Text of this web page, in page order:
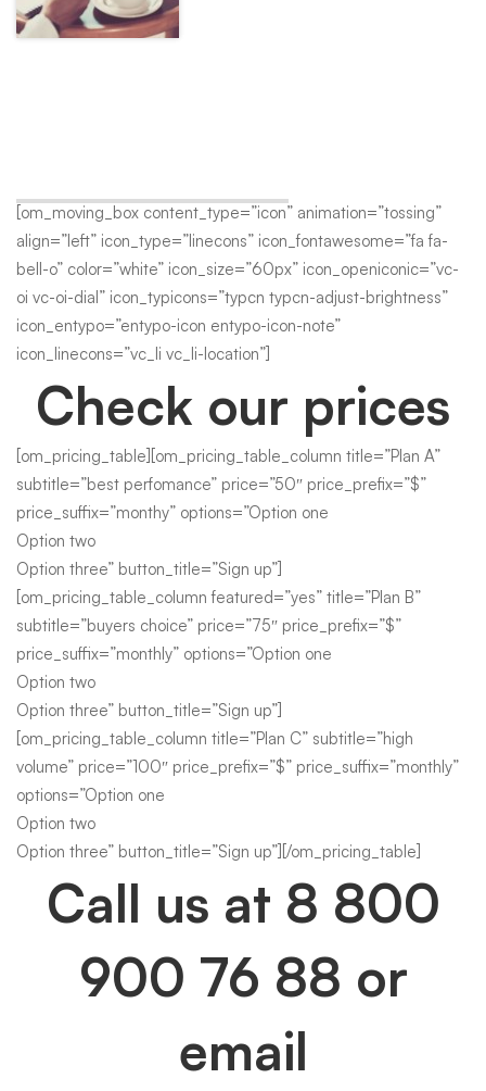
[om_moving_box content_type=”icon” animation=”tossing”
align=”left” icon_type=”linecons” icon_fontawesome=”fa fa-
bell-o” color=”white” icon_size=”60px” icon_openiconic=”vc-
oi vc-oi-dial” icon_typicons=”typcn typcn-adjust-brightness”
icon_entypo=”entypo-icon entypo-icon-note”
icon_linecons=”vc_li vc_li-location”]
Check our prices
[om_pricing_table][om_pricing_table_column title=”Plan A”
subtitle=”best perfomance” price=”50″ price_prefix=”$”
price_suffix=”monthy” options=”Option one
Option two
Option three” button_title=”Sign up”]
[om_pricing_table_column featured=”yes” title=”Plan B”
subtitle=”buyers choice” price=”75″ price_prefix=”$”
price_suffix=”monthly” options=”Option one
Option two
Option three” button_title=”Sign up”]
[om_pricing_table_column title=”Plan C” subtitle=”high
volume” price=”100″ price_prefix=”$” price_suffix=”monthly”
options=”Option one
Option two
Option three” button_title=”Sign up”][/om_pricing_table]
Call us at 8 800
900 76 88 or
email